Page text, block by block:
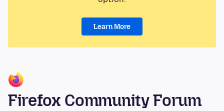
Learn More
Firefox Community Forum